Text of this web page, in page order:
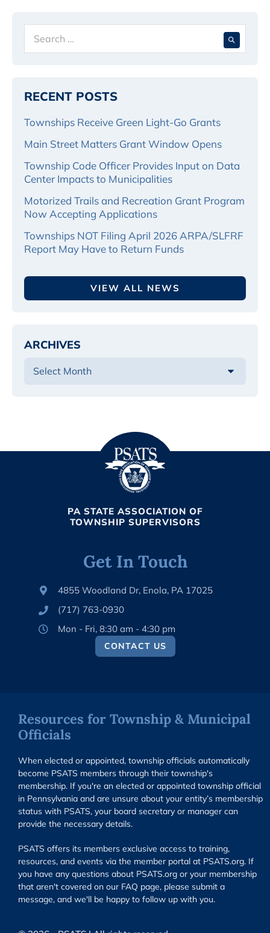
for:
RECENT POSTS
Townships Receive Green Light-Go Grants
Main Street Matters Grant Window Opens
Township Code Officer Provides Input on Data
Center Impacts to Municipalities
Motorized Trails and Recreation Grant Program
Now Accepting Applications
Townships NOT Filing April 2026 ARPA/SLFRF
Report May Have to Return Funds
VIEW ALL NEWS
ARCHIVES
PA STATE ASSOCIATION OF
TOWNSHIP SUPERVISORS
Get In Touch
4855 Woodland Dr, Enola, PA 17025
(717) 763-0930
Mon - Fri, 8:30 am - 4:30 pm
CONTACT US
Resources for Township & Municipal
Officials
When elected or appointed, township officials automatically
become PSATS members through their township's
membership. If you're an elected or appointed township official
in Pennsylvania and are unsure about your entity’s membership
status with PSATS, your board secretary or manager can
provide the necessary details.
PSATS offers its members exclusive access to training,
resources, and events via the member portal at PSATS.org. If
you have any questions about PSATS.org or your membership
that aren't covered on our FAQ page, please submit a
message, and we'll be happy to follow up with you.